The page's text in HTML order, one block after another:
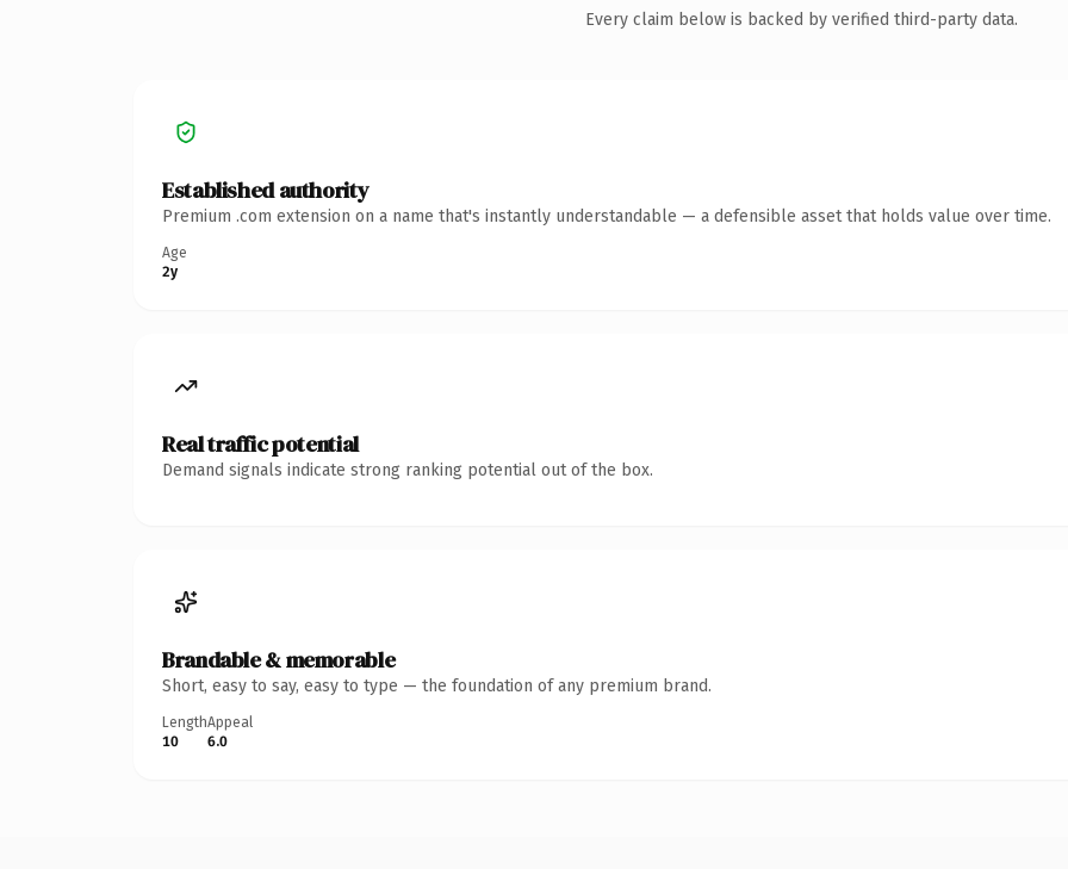
Every claim below is backed by verified third-party data.
Established authority
Premium .com extension on a name that's instantly understandable — a defensible asset that holds value over time.
Age
2y
Real traffic potential
Demand signals indicate strong ranking potential out of the box.
Brandable & memorable
Short, easy to say, easy to type — the foundation of any premium brand.
Length
10
Appeal
6.0